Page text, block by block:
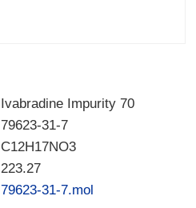
Ivabradine Impurity 70
79623-31-7
C12H17NO3
223.27
79623-31-7.mol